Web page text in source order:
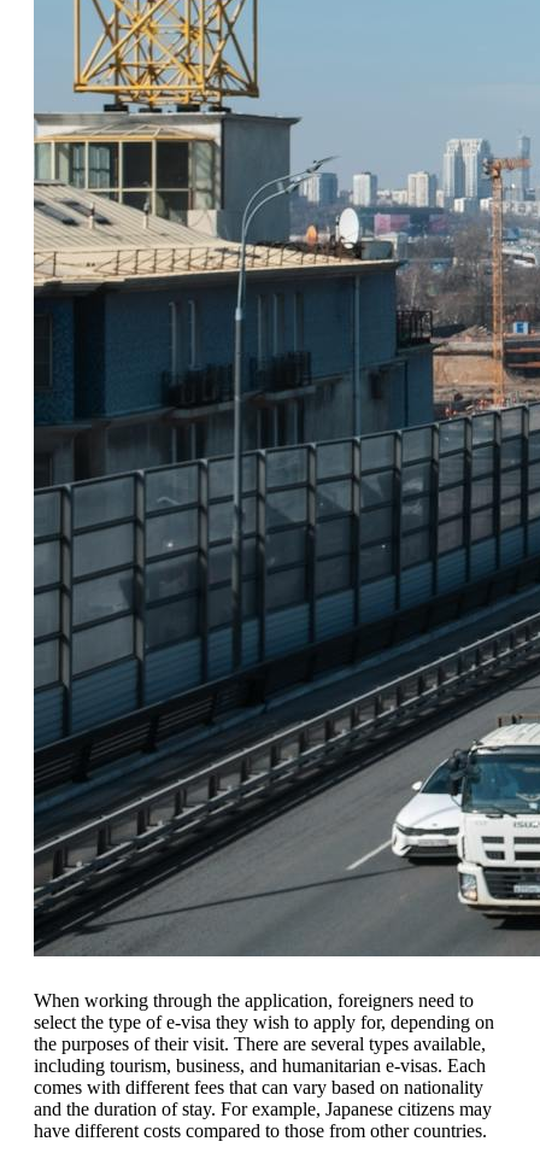
When working through the application, foreigners need to
select the type of e-visa they wish to apply for, depending on
the purposes of their visit. There are several types available,
including tourism, business, and humanitarian e-visas. Each
comes with different fees that can vary based on nationality
and the duration of stay. For example, Japanese citizens may
have different costs compared to those from other countries.